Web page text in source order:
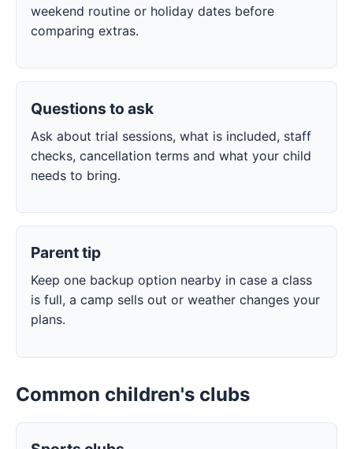
weekend routine or holiday dates before
comparing extras.
Questions to ask
Ask about trial sessions, what is included, staff
checks, cancellation terms and what your child
needs to bring.
Parent tip
Keep one backup option nearby in case a class
is full, a camp sells out or weather changes your
plans.
Common children's clubs